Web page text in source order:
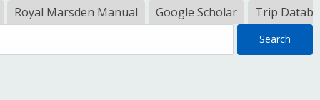
Royal Marsden Manual Google Scholar Trip